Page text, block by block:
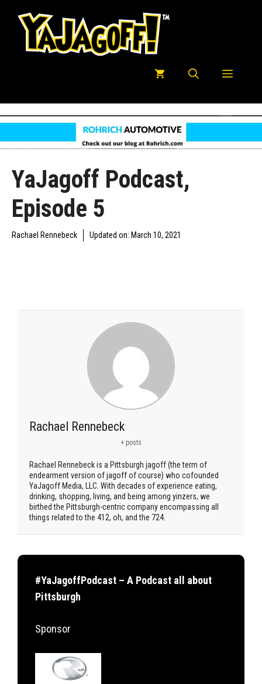
Menu
YaJagoff Podcast,
Episode 5
Rachael Rennebeck Updated on: March 10, 2021
Rachael Rennebeck
+ posts
Rachael Rennebeck is a Pittsburgh jagoff (the term of
endearment version of jagoff of course) who cofounded
YaJagoff Media, LLC. With decades of experience eating,
drinking, shopping, living, and being among yinzers, we
birthed the Pittsburgh-centric company encompassing all
things related to the 412, oh, and the 724.
#YaJagoffPodcast – A Podcast all about
Pittsburgh
Sponsor